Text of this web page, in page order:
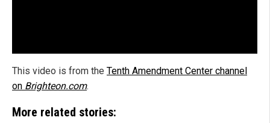
This video is from the Tenth Amendment Center channel
on Brighteon.com.
More related stories: